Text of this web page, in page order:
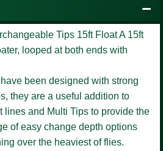
Tips 15ft FloatA 15ft
looped at both ends with
been designed with strong
they are a useful addition to
lines and Multi Tips to provide the
of easy change depth options
over the heaviest of flies.